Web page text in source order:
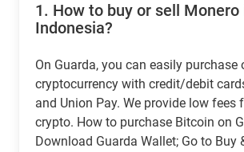
1. How to buy or sell Monero
Indonesia?
On Guarda, you can easily purchase
cryptocurrency with credit/debit
and Union Pay. We provide low fees
crypto. How to purchase Bitcoin on
Download Guarda Wallet; Go to Buy